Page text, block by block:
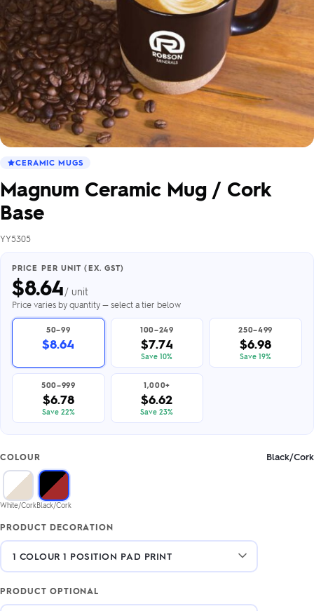
Image
CERAMIC MUGS
Magnum Ceramic Mug / Cork
Base
YY5305
PRICE PER UNIT (EX. GST)
$8.64/ unit
Price varies by quantity — select a tier below
50–99
$8.64
100–249
$7.74
Save 10%
250–499
$6.98
Save 19%
500–999
$6.78
Save 22%
1,000+
$6.62
Save 23%
COLOUR Black/Cork
White/CorkBlack/Cork
PRODUCT DECORATION
PRODUCT OPTIONAL